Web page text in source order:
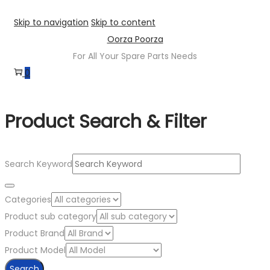
Skip to navigation Skip to content
Oorza Poorza
For All Your Spare Parts Needs
0
Product Search & Filter
Search Keyword
Categories
Product sub category
Product Brand
Product Model